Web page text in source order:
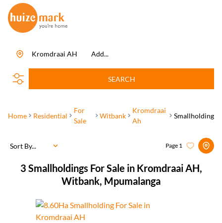
Add...
Kromdraai AH
SEARCH
Home Residential
For
Sale
Witbank
Kromdraai
Ah
Smallholding
3 Smallholdings For Sale in Kromdraai AH,
Witbank, Mpumalanga
Page 1
Sort By...